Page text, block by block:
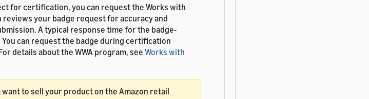
for certification, you can request the Works with
reviews your badge request for accuracy and
A typical response time for the badge-
can request the badge during certification
details about the WWA program, see Works with
want to sell your product on the Amazon retail